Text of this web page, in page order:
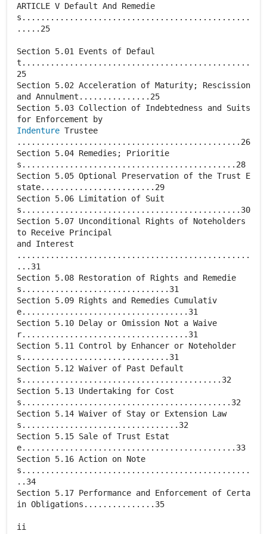
ARTICLE V Default And Remedie
s................................................
.....25
Section 5.01 Events of Defaul
t................................................
25
Section 5.02 Acceleration of Maturity; Rescission
and Annulment...............25
Section 5.03 Collection of Indebtedness and Suits
Indenture Trustee
...............................................26
Section 5.04 Remedies; Prioritie
s.............................................28
Section 5.05 Optional Preservation of the Trust E
state........................29
Section 5.06 Limitation of Suit
s..............................................30
Section 5.07 Unconditional Rights of Noteholders
to Receive Principal
and Interest
.................................................
...31
Section 5.08 Restoration of Rights and Remedie
s...............................31
Section 5.09 Rights and Remedies Cumulativ
e...................................31
Section 5.10 Delay or Omission Not a Waive
r...................................31
Section 5.11 Control by Enhancer or Noteholder
s...............................31
Section 5.12 Waiver of Past Default
s..........................................32
Section 5.13 Undertaking for Cost
s............................................32
Section 5.14 Waiver of Stay or Extension Law
s.................................32
Section 5.15 Sale of Trust Estat
e.............................................33
Section 5.16 Action on Note
s................................................
..34
Section 5.17 Performance and Enforcement of Certa
in Obligations...............35
ii